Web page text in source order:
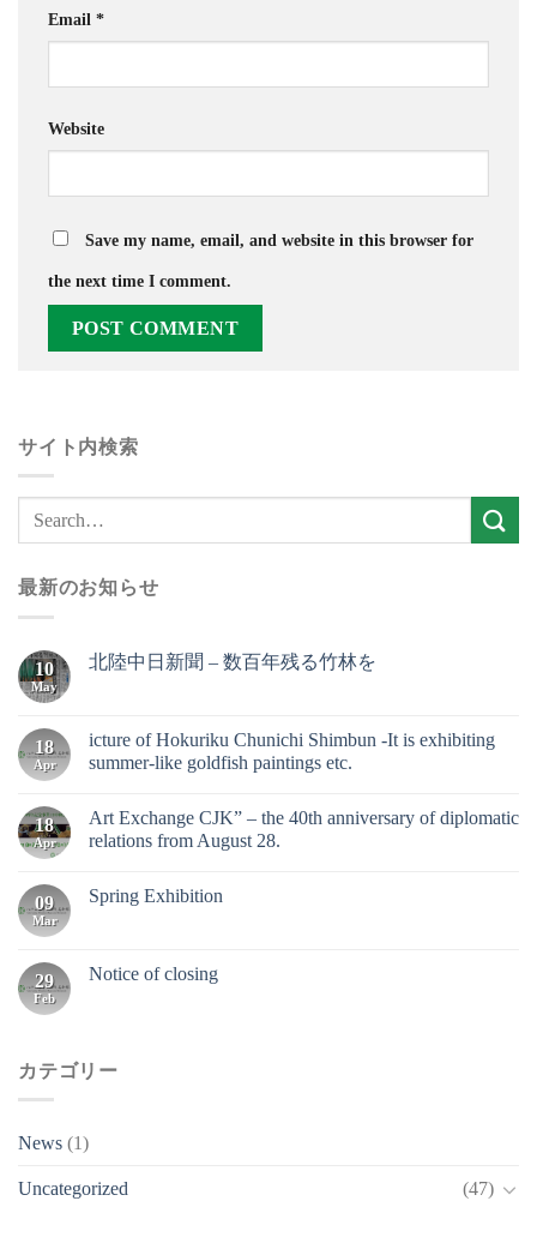
Email *
Website
Save my name, email, and website in this browser for
the next time I comment.
サイト内検索
最新のお知らせ
10
May
北陸中日新聞 – 数百年残る竹林を
18
Apr
icture of Hokuriku Chunichi Shimbun -It is exhibiting
summer-like goldfish paintings etc.
18
Apr
Art Exchange CJK” – the 40th anniversary of diplomatic
relations from August 28.
09
Mar
Spring Exhibition
29
Feb
Notice of closing
カテゴリー
News (1)
Uncategorized (47)